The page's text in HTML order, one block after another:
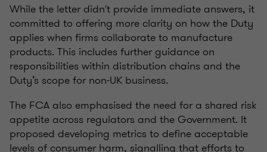
While the letter didn't provide immediate answers, it
committed to offering more clarity on how the Duty
applies when firms collaborate to manufacture
products. This includes further guidance on
responsibilities within distribution chains and the
Duty’s scope for non-UK business.
The FCA also emphasised the need for a shared risk
appetite across regulators and the Government. It
proposed developing metrics to define acceptable
levels of consumer harm, signalling that efforts to